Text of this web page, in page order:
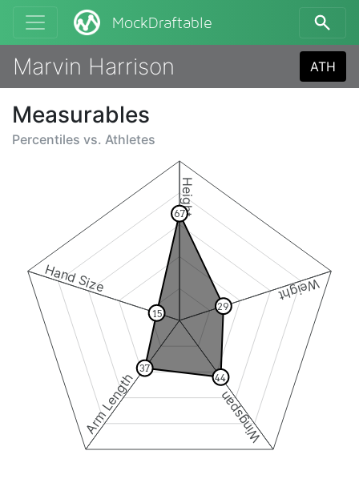
MockDraftable
Marvin Harrison ATH
Measurables
Percentiles vs. Athletes
Height
Weight
Wingspan
Arm Length
Hand Size
67
29
44
37
15